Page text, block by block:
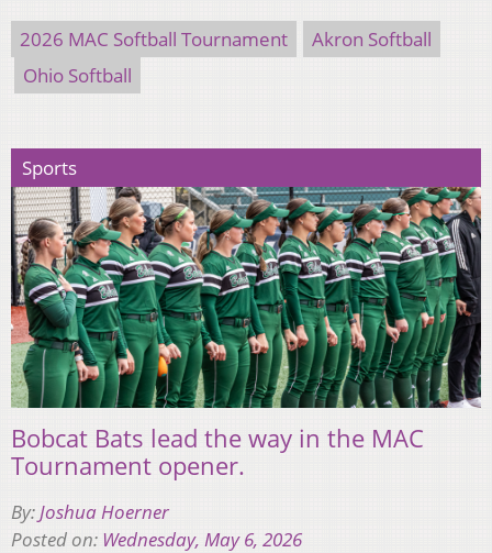
2026 MAC Softball Tournament
Akron Softball
Ohio Softball
Sports
Bobcat Bats lead the way in the MAC
Tournament opener.
By:Joshua Hoerner
Posted on: Wednesday, May 6, 2026